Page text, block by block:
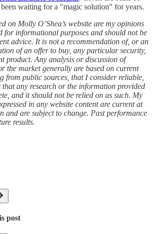
been waiting for a "magic solution" for years.
on Molly O’Shea’s website are my opinions
for informational purposes and should not be
advice. It is not a recommendation of, or an
of an offer to buy, any particular security,
product. Any analysis or discussion of
the market generally are based on current
from public sources, that I consider reliable,
that any research or the information provided
and it should not be relied on as such. My
in any website content are current at
and are subject to change. Past performance
results.
post